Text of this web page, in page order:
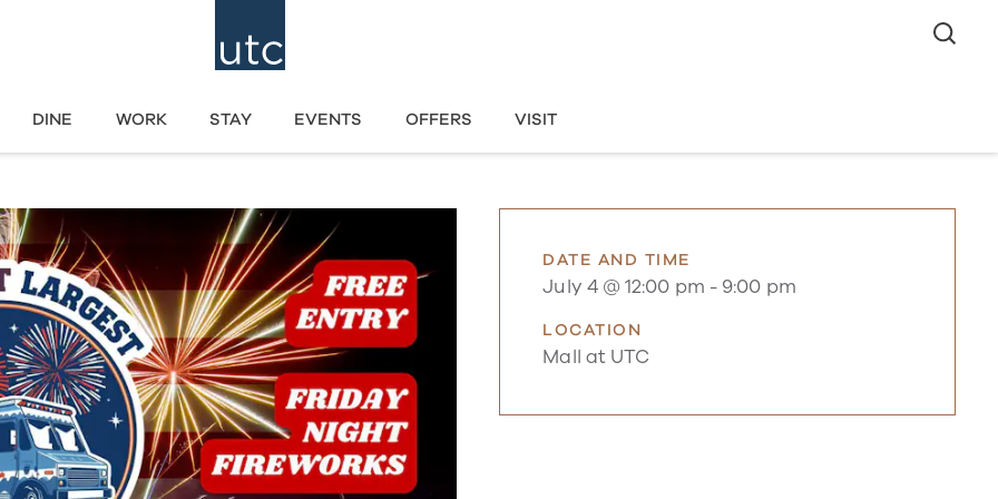
DINE WORK STAY EVENTS OFFERS VISIT
DATE AND TIME
July 4 @ 12:00 pm - 9:00 pm
LOCATION
Mall at UTC